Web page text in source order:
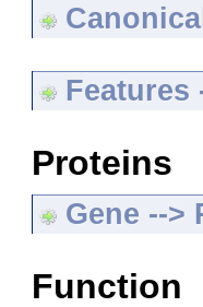
Features
Proteins
Gene -->
Function